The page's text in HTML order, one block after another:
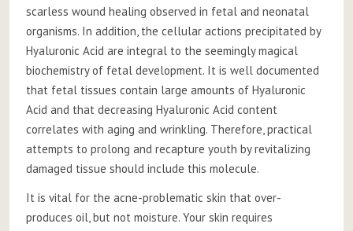
scarless wound healing observed in fetal and neonatal
organisms. In addition, the cellular actions precipitated by
Hyaluronic Acid are integral to the seemingly magical
biochemistry of fetal development. It is well documented
that fetal tissues contain large amounts of Hyaluronic
Acid and that decreasing Hyaluronic Acid content
correlates with aging and wrinkling. Therefore, practical
attempts to prolong and recapture youth by revitalizing
damaged tissue should include this molecule.
It is vital for the acne-problematic skin that over-
produces oil, but not moisture. Your skin requires